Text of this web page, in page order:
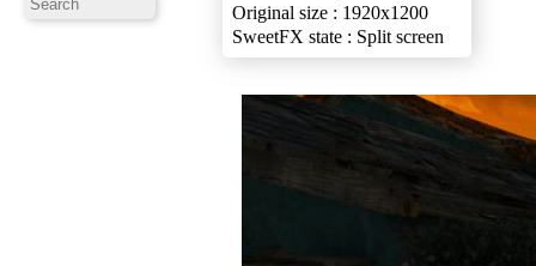
Original size : 1920x1200
SweetFX state : Split screen